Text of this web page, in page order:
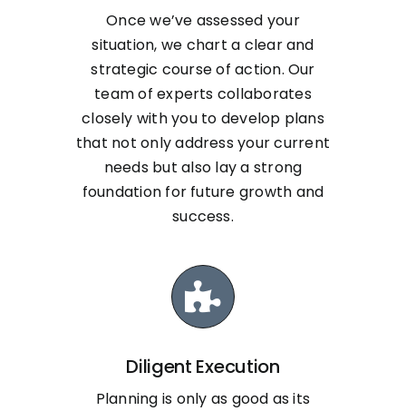
Once we’ve assessed your
situation, we chart a clear and
strategic course of action. Our
team of experts collaborates
closely with you to develop plans
that not only address your current
needs but also lay a strong
foundation for future growth and
success.
Diligent Execution
Planning is only as good as its